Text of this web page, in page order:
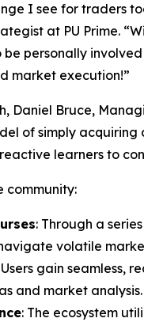
I see for traders
at PU Prime.
be personally
market execution!”
Daniel Bruce,
of simply acquiring
learners to
community:
: Through a
volatile
Users gain seamless,
and market analysis.
: The ecosystem